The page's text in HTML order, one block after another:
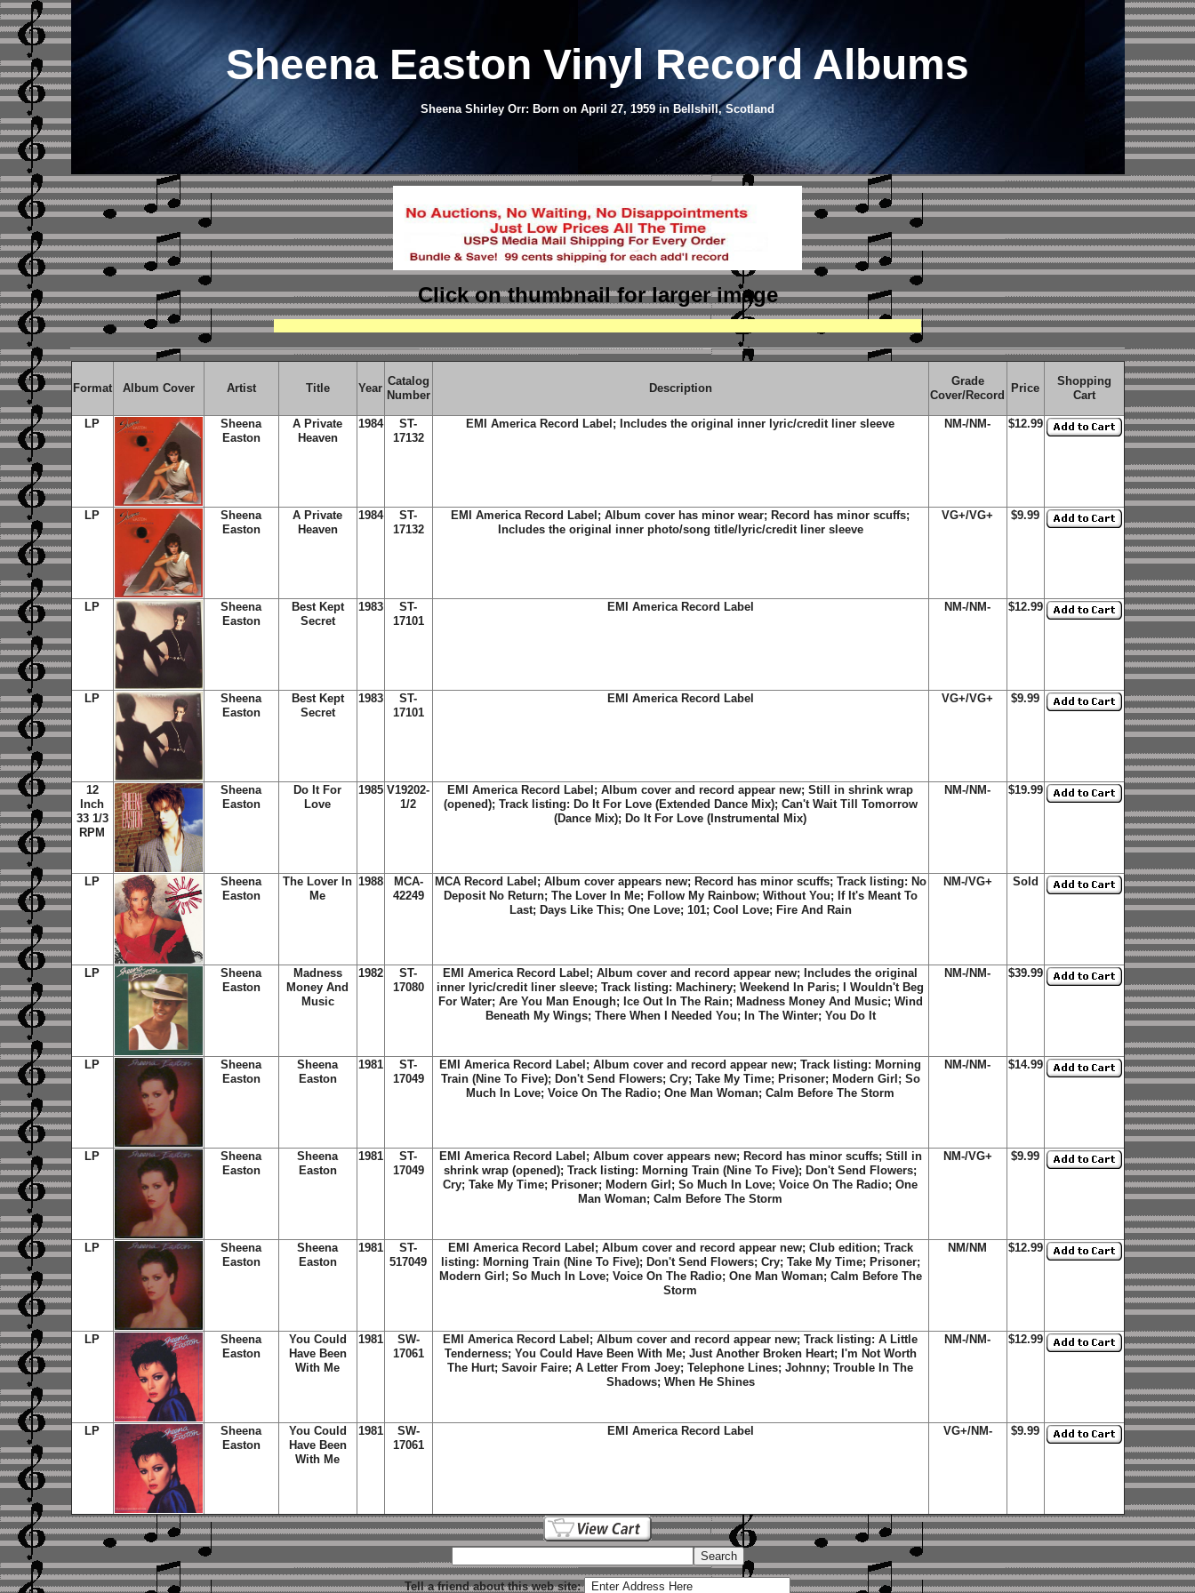
Sheena Easton Vinyl Record Albums
Sheena Shirley Orr: Born on April 27, 1959 in Bellshill, Scotland
Click on thumbnailfor larger image
Format Album Cover Artist Title Year
Catalog
Number
Description
Grade
Cover/Record
Price
Shopping
Cart
LP
Sheena
Easton
A Private
Heaven
1984
ST-
17132
EMI America Record Label; Includes the original inner lyric/credit liner sleeve NM-/NM- $12.99
LP
Sheena
Easton
A Private
Heaven
1984
ST-
17132
EMI America Record Label; Album cover has minor wear; Record has minor scuffs;
Includes the original inner photo/song title/lyric/credit liner sleeve
VG+/VG+ $9.99
LP
Sheena
Easton
Best Kept
Secret
1983
ST-
17101
EMI America Record Label NM-/NM- $12.99
LP
Sheena
Easton
Best Kept
Secret
1983
ST-
17101
EMI America Record Label VG+/VG+ $9.99
12
Inch
33 1/3
RPM
Sheena
Easton
Do It For
Love
1985 V19202-
1/2
EMI America Record Label; Album cover and record appear new; Still in shrink wrap
(opened); Track listing: Do It For Love (Extended Dance Mix); Can't Wait Till Tomorrow
(Dance Mix); Do It For Love (Instrumental Mix)
NM-/NM- $19.99
LP
Sheena
Easton
The Lover In
Me
1988
MCA-
42249
MCA Record Label; Album cover appears new; Record has minor scuffs; Track listing: No
Deposit No Return; The Lover In Me; Follow My Rainbow; Without You; If It's Meant To
Last; Days Like This; One Love; 101; Cool Love; Fire And Rain
NM-/VG+ Sold
LP
Sheena
Easton
Madness
Money And
Music
1982
ST-
17080
EMI America Record Label; Album cover and record appear new; Includes the original
inner lyric/credit liner sleeve; Track listing: Machinery; Weekend In Paris; I Wouldn't Beg
For Water; Are You Man Enough; Ice Out In The Rain; Madness Money And Music; Wind
Beneath My Wings; There When I Needed You; In The Winter; You Do It
NM-/NM- $39.99
LP
Sheena
Easton
Sheena
Easton
1981
ST-
17049
EMI America Record Label; Album cover and record appear new; Track listing: Morning
Train (Nine To Five); Don't Send Flowers; Cry; Take My Time; Prisoner; Modern Girl; So
Much In Love; Voice On The Radio; One Man Woman; Calm Before The Storm
NM-/NM- $14.99
LP
Sheena
Easton
Sheena
Easton
1981
ST-
17049
EMI America Record Label; Album cover appears new; Record has minor scuffs; Still in
shrink wrap (opened); Track listing: Morning Train (Nine To Five); Don't Send Flowers;
Cry; Take My Time; Prisoner; Modern Girl; So Much In Love; Voice On The Radio; One
Man Woman; Calm Before The Storm
NM-/VG+ $9.99
LP
Sheena
Easton
Sheena
Easton
1981
ST-
517049
EMI America Record Label; Album cover and record appear new; Club edition; Track
listing: Morning Train (Nine To Five); Don't Send Flowers; Cry; Take My Time; Prisoner;
Modern Girl; So Much In Love; Voice On The Radio; One Man Woman; Calm Before The
Storm
NM/NM $12.99
LP
Sheena
Easton
You Could
Have Been
With Me
1981
SW-
17061
EMI America Record Label; Album cover and record appear new; Track listing: A Little
Tenderness; You Could Have Been With Me; Just Another Broken Heart; I'm Not Worth
The Hurt; Savoir Faire; A Letter From Joey; Telephone Lines; Johnny; Trouble In The
Shadows; When He Shines
NM-/NM- $12.99
LP
Sheena
Easton
You Could
Have Been
With Me
1981
SW-
17061
EMI America Record Label VG+/NM- $9.99
Tell a friend about this web site: